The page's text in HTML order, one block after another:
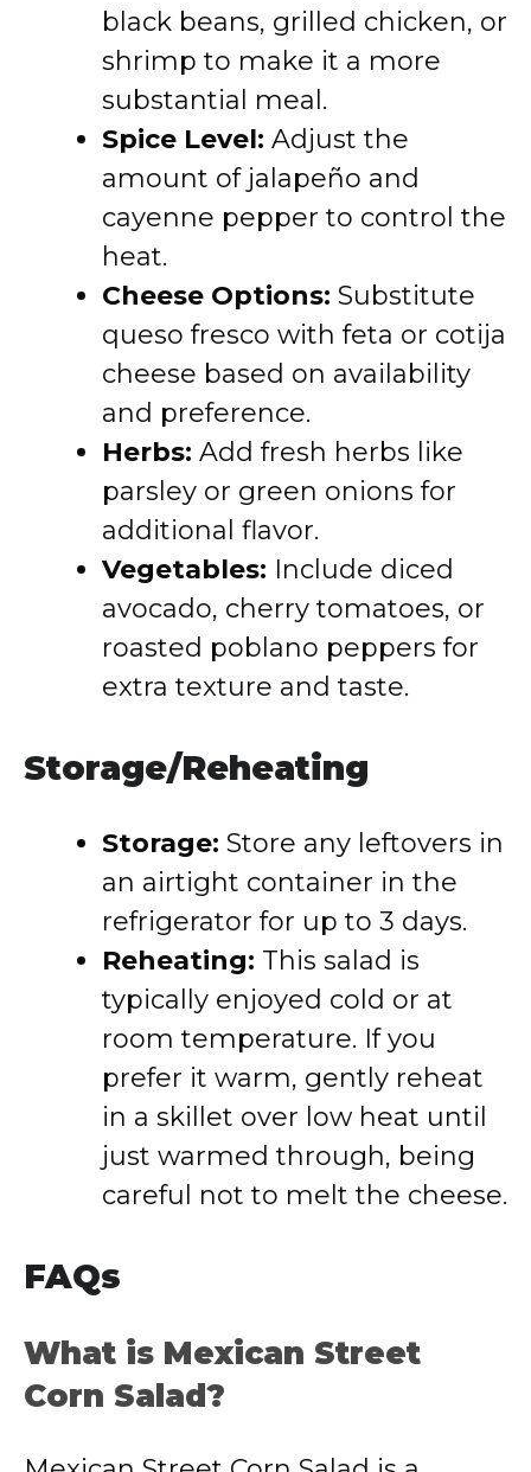
black beans, grilled chicken, or
shrimp to make it a more
substantial meal.
Spice Level: Adjust the
amount of jalapeño and
cayenne pepper to control the
heat.
Cheese Options: Substitute
queso fresco with feta or cotija
cheese based on availability
and preference.
Herbs: Add fresh herbs like
parsley or green onions for
additional flavor.
Vegetables: Include diced
avocado, cherry tomatoes, or
roasted poblano peppers for
extra texture and taste.
Storage/Reheating
Storage: Store any leftovers in
an airtight container in the
refrigerator for up to 3 days.
Reheating: This salad is
typically enjoyed cold or at
room temperature. If you
prefer it warm, gently reheat
in a skillet over low heat until
just warmed through, being
careful not to melt the cheese.
FAQs
What is Mexican Street
Corn Salad?